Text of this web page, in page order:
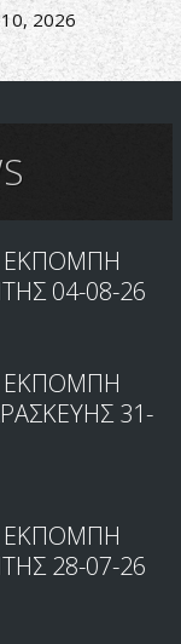
10, 2026
ΕΚΠΟΜΠΗ
04-08-26
ΕΚΠΟΜΠΗ
31-
ΕΚΠΟΜΠΗ
28-07-26